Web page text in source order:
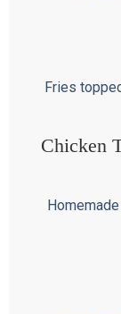
Fries
Chicken